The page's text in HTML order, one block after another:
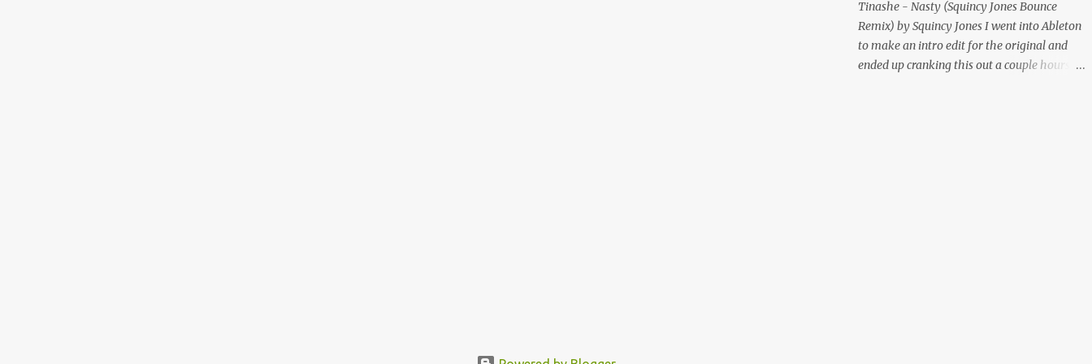
Tinashe - Nasty (Squincy Jones Bounce
Remix) by Squincy Jones I went into Ableton
to make an intro edit for the original and
ended up cranking this out a couple hours